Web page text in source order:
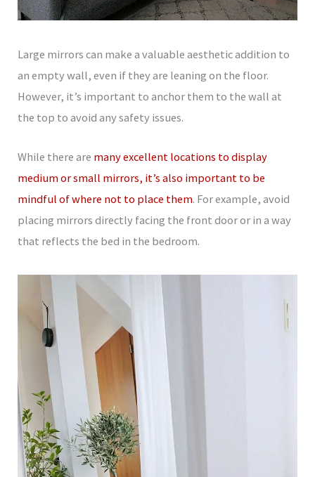
Large mirrors can make a valuable aesthetic addition to
an empty wall, even if they are leaning on the floor.
However, it’s important to anchor them to the wall at
the top to avoid any safety issues.
While there are many excellent locations to display
medium or small mirrors, it’s also important to be
mindful of where not to place them. For example, avoid
placing mirrors directly facing the front door or in a way
that reflects the bed in the bedroom.